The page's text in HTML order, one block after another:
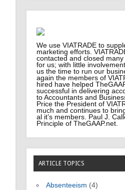
We use VIATRADE to
marketing efforts.
contacted and closed
for us; with little
us the time to run our
again the members of
hired have helped
successful in delivering
to Accountants and
Price the President of
much and continues to
al it’s members. Paul J.
Principle of TheGAAP.net.
ARTICLE TOPICS
Absenteeism (4)